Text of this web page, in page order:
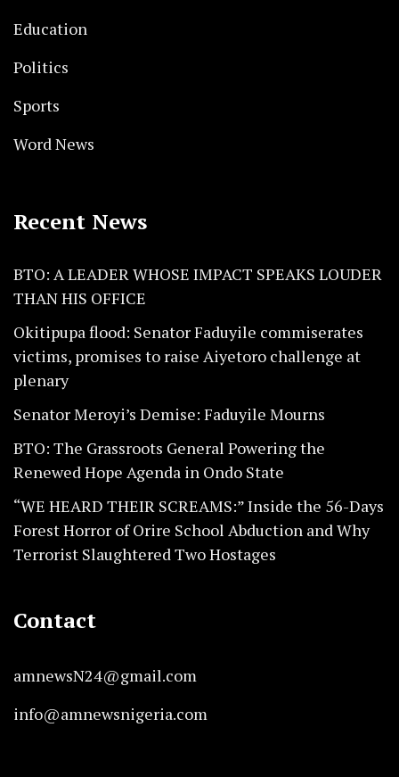
Education
Politics
Sports
Word News
Recent News
BTO: A LEADER WHOSE IMPACT SPEAKS LOUDER
THAN HIS OFFICE
Okitipupa flood: Senator Faduyile commiserates
victims, promises to raise Aiyetoro challenge at
plenary
Senator Meroyi’s Demise: Faduyile Mourns
BTO: The Grassroots General Powering the
Renewed Hope Agenda in Ondo State
“WE HEARD THEIR SCREAMS:” Inside the 56-Days
Forest Horror of Orire School Abduction and Why
Terrorist Slaughtered Two Hostages
Contact
amnewsN24@gmail.com
info@amnewsnigeria.com